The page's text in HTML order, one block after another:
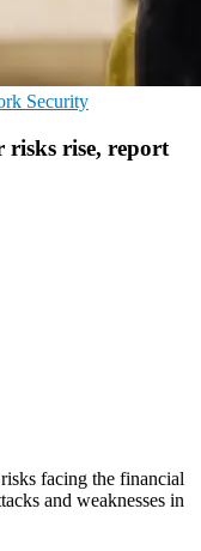
Security
risks rise, report
facing the financial
and weaknesses in